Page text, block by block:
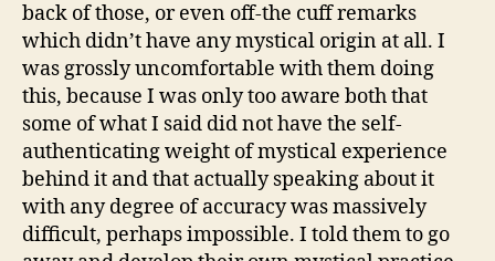
back of those, or even off-the cuff remarks
which didn’t have any mystical origin at all. I
was grossly uncomfortable with them doing
this, because I was only too aware both that
some of what I said did not have the self-
authenticating weight of mystical experience
behind it and that actually speaking about it
with any degree of accuracy was massively
difficult, perhaps impossible. I told them to go